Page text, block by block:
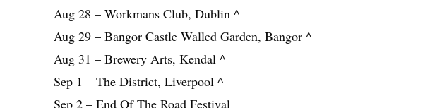
Aug 28 – Workmans Club, Dublin ^
Aug 29 – Bangor Castle Walled Garden, Bangor ^
Aug 31 – Brewery Arts, Kendal ^
Sep 1 – The District, Liverpool ^
Sep 2 – End Of The Road Festival